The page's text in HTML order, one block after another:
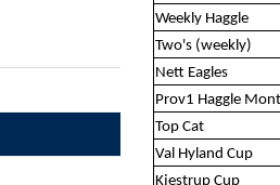
Weekly Haggle
Two's (weekly)
Nett Eagles
Prov1 Haggle
Top Cat
Val Hyland Cup
Kjestrup Cup